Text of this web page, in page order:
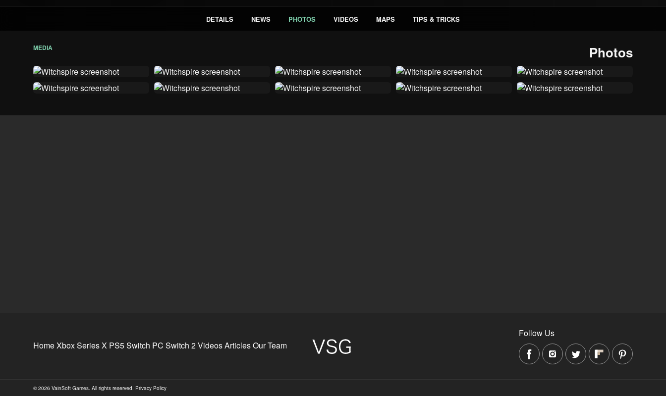
DETAILS NEWS PHOTOS VIDEOS MAPS TIPS & TRICKS
MEDIA Photos
HomeXbox Series X PS5Switch PC Switch 2VideosArticlesOur Team
Follow Us
© 2026 VainSoft Games. All rights reserved. Privacy Policy